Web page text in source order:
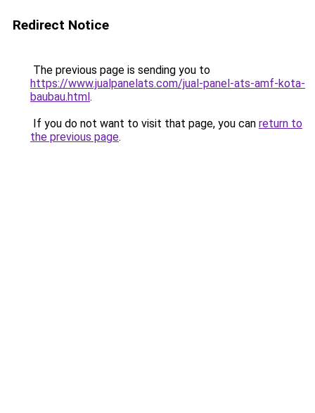
Redirect Notice
The previous page is sending you to
https://www.jualpanelats.com/jual-panel-ats-amf-kota-
baubau.html.
If you do not want to visit that page, you can return to
the previous page.